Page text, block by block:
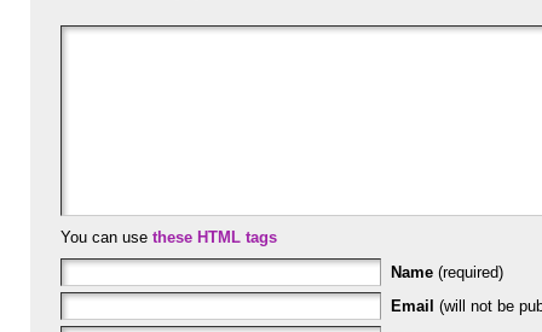
You can use these HTML tags
Name (required)
Email (will not be